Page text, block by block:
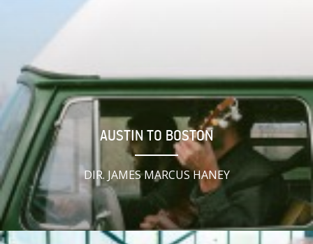
AUSTIN TO BOSTON
DIR. JAMES MARCUS HANEY